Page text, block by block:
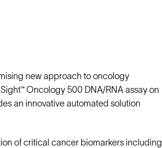
new approach to oncology
Oncology 500 DNA/RNA assay on
an innovative automated solution
of critical cancer biomarkers including